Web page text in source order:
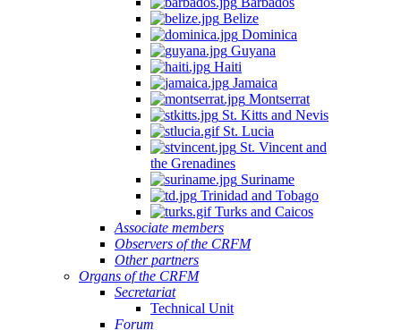
Belize
Dominica
Guyana
Haiti
Jamaica
Montserrat
St. Kitts and Nevis
St. Lucia
St. Vincent and
the Grenadines
Suriname
Trinidad and Tobago
Turks and Caicos
Associate members
Observers of the CRFM
Other partners
Organs of the CRFM
Secretariat
Technical Unit
Forum